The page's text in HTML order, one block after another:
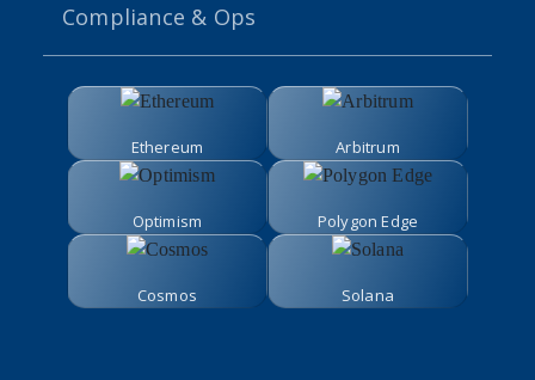
Compliance & Ops
Ethereum Arbitrum
Optimism Polygon Edge
Cosmos Solana